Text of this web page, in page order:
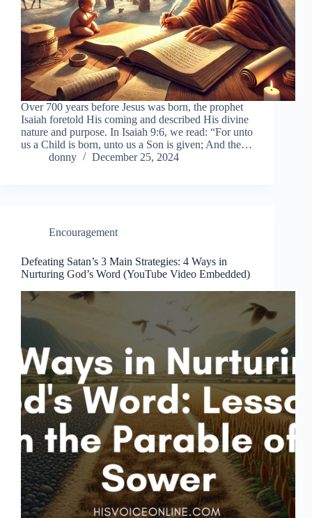
Over 700 years before Jesus was born, the prophet
Isaiah foretold His coming and described His divine
nature and purpose. In Isaiah 9:6, we read: “For unto
us a Child is born, unto us a Son is given; And the…
donny
December 25, 2024
Encouragement
Defeating Satan’s 3 Main Strategies: 4 Ways in
Nurturing God’s Word (YouTube Video Embedded)